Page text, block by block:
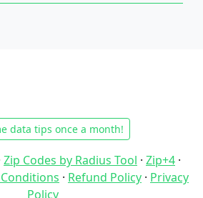
data tips once a month!
Zip Codes by Radius Tool · Zip+4 ·
· Refund Policy · Privacy
Policy